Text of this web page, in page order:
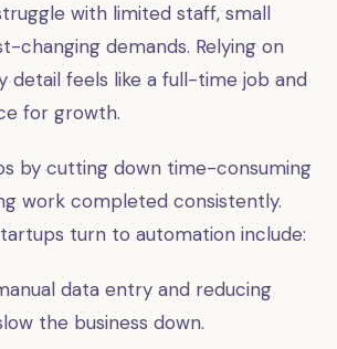
with limited staff, small
changing demands. Relying on
detail feels like a full-time job and
for growth.
by cutting down time-consuming
work completed consistently.
turn to automation include:
data entry and reducing
the business down.